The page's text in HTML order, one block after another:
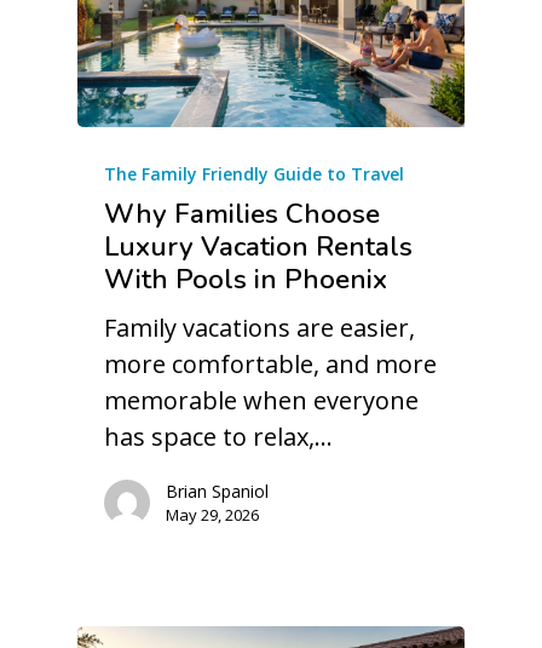
The Family Friendly Guide to Travel
Why Families Choose
Luxury Vacation Rentals
With Pools in Phoenix
Family vacations are easier,
more comfortable, and more
memorable when everyone
has space to relax,…
Brian Spaniol
May 29, 2026